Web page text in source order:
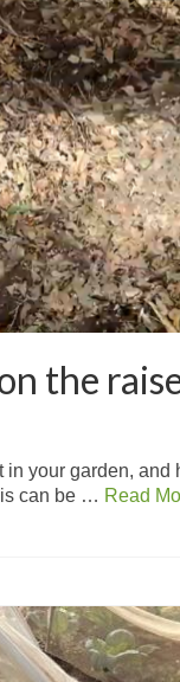
the
your garden,
can be … Read